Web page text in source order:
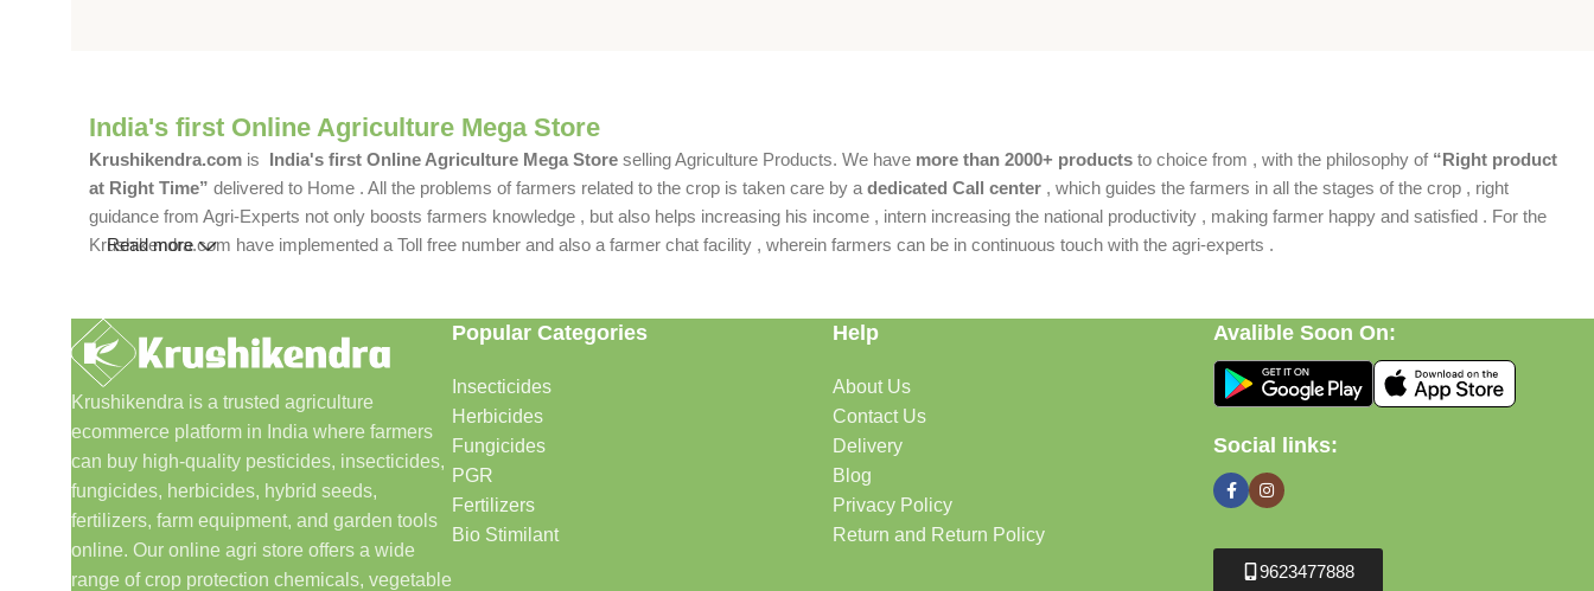
India's first Online Agriculture Mega Store
Krushikendra.com is India's first Online Agriculture Mega Store selling Agriculture Products. We have more than 2000+ products to choice from , with the philosophy of “Right product
at Right Time” delivered to Home . All the problems of farmers related to the crop is taken care by a dedicated Call center , which guides the farmers in all the stages of the crop , right
guidance from Agri-Experts not only boosts farmers knowledge , but also helps increasing his income , intern increasing the national productivity , making farmer happy and satisfied . For the
Krushikendra.com have implemented a Toll free number and also a farmer chat facility , wherein farmers can be in continuous touch with the agri-experts .
Read more
Krushikendra is a trusted agriculture
ecommerce platform in India where farmers
can buy high-quality pesticides, insecticides,
fungicides, herbicides, hybrid seeds,
fertilizers, farm equipment, and garden tools
online. Our online agri store offers a wide
range of crop protection chemicals, vegetable
Popular Categories
Insecticides
Herbicides
Fungicides
PGR
Fertilizers
Bio Stimilant
Help
About Us
Contact Us
Delivery
Blog
Privacy Policy
Return and Return Policy
Avalible Soon On:
Social links:
9623477888